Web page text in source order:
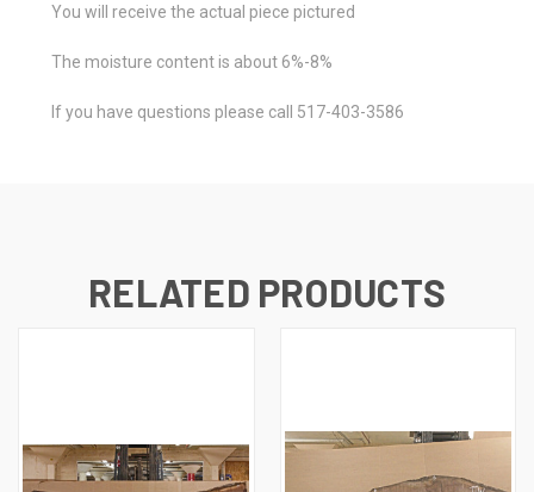
You will receive the actual piece pictured
The moisture content is about 6%-8%
If you have questions please call 517-403-3586
RELATED PRODUCTS